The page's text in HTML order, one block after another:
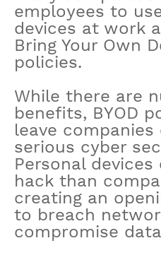
employees to
devices at work
Bring Your Own
policies.
While there are
benefits, BYOD
leave companies
serious cyber
Personal
hack than
creating an
to breach
compromise